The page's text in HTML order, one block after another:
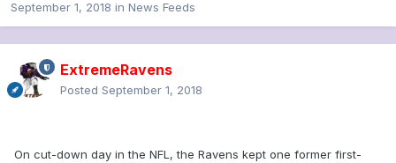
September 1, 2018 in News Feeds
ExtremeRavens
Posted September 1, 2018
On cut-down day in the NFL, the Ravens kept one former first-